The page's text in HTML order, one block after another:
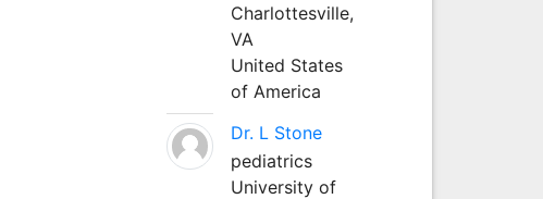
Charlottesville,
VA
United States
of America
Dr. L Stone
pediatrics
University of